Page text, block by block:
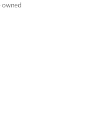
owned